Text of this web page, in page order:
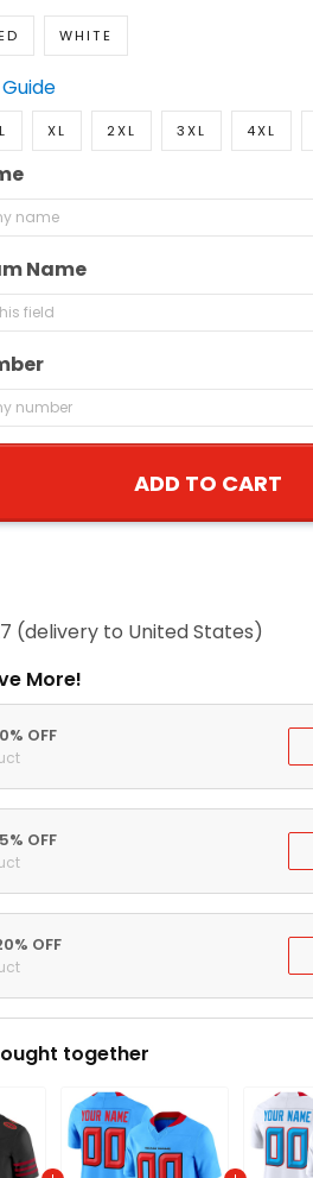
WHITE
L XL 2XL 3XL 4XL
Name
ADD TO CART
(delivery to United States)
More!
OFF
OFF
OFF
together